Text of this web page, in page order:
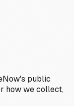
public
how we collect,